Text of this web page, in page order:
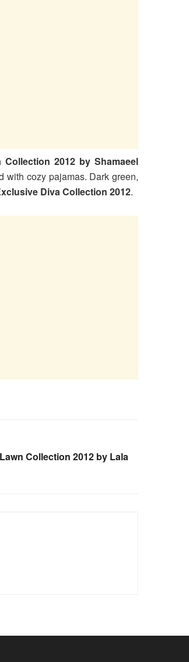
Collection 2012 by Shamaeel
with cozy pajamas. Dark green,
Diva Collection 2012.
Collection 2012 by Lala